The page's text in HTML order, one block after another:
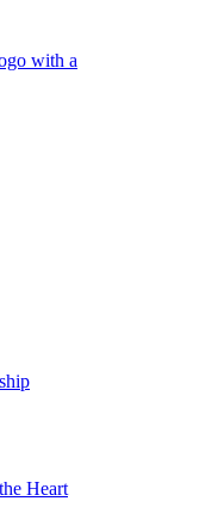
Heart